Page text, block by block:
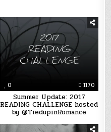
0 1170
Summer Update: 2017
READING CHALLENGE hosted
by @TiedupinRomance